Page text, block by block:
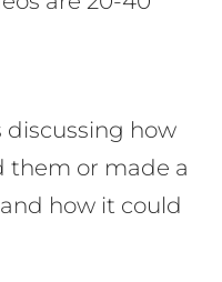
how
them or made a
how it could